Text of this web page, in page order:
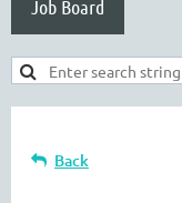
Job Board
Back